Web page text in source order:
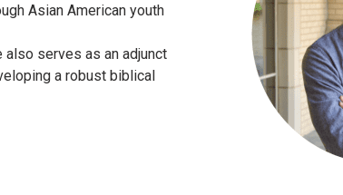
Asian American youth
also serves as an adjunct
a robust biblical